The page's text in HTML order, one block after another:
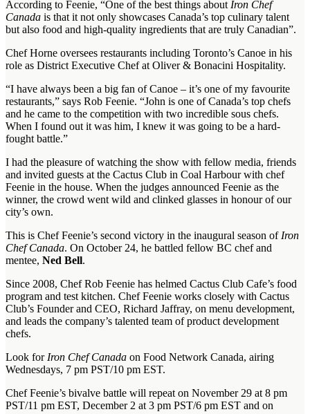
According to Feenie, “One of the best things about Iron Chef
Canada is that it not only showcases Canada’s top culinary talent
but also food and high-quality ingredients that are truly Canadian”.
Chef Horne oversees restaurants including Toronto’s Canoe in his
role as District Executive Chef at Oliver & Bonacini Hospitality.
“I have always been a big fan of Canoe – it’s one of my favourite
restaurants,” says Rob Feenie. “John is one of Canada’s top chefs
and he came to the competition with two incredible sous chefs.
When I found out it was him, I knew it was going to be a hard-
fought battle.”
I had the pleasure of watching the show with fellow media, friends
and invited guests at the Cactus Club in Coal Harbour with chef
Feenie in the house. When the judges announced Feenie as the
winner, the crowd went wild and clinked glasses in honour of our
city’s own.
This is Chef Feenie’s second victory in the inaugural season of Iron
Chef Canada. On October 24, he battled fellow BC chef and
mentee, Ned Bell.
Since 2008, Chef Rob Feenie has helmed Cactus Club Cafe’s food
program and test kitchen. Chef Feenie works closely with Cactus
Club’s Founder and CEO, Richard Jaffray, on menu development,
and leads the company’s talented team of product development
chefs.
Look for Iron Chef Canada on Food Network Canada, airing
Wednesdays, 7 pm PST/10 pm EST.
Chef Feenie’s bivalve battle will repeat on November 29 at 8 pm
PST/11 pm EST, December 2 at 3 pm PST/6 pm EST and on